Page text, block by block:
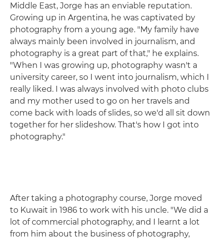
Middle East, Jorge has an enviable reputation.
Growing up in Argentina, he was captivated by
photography from a young age. "My family have
always mainly been involved in journalism, and
photography is a great part of that," he explains.
"When I was growing up, photography wasn't a
university career, so I went into journalism, which I
really liked. I was always involved with photo clubs
and my mother used to go on her travels and
come back with loads of slides, so we'd all sit down
together for her slideshow. That's how I got into
photography."
After taking a photography course, Jorge moved
to Kuwait in 1986 to work with his uncle. "We did a
lot of commercial photography, and I learnt a lot
from him about the business of photography,